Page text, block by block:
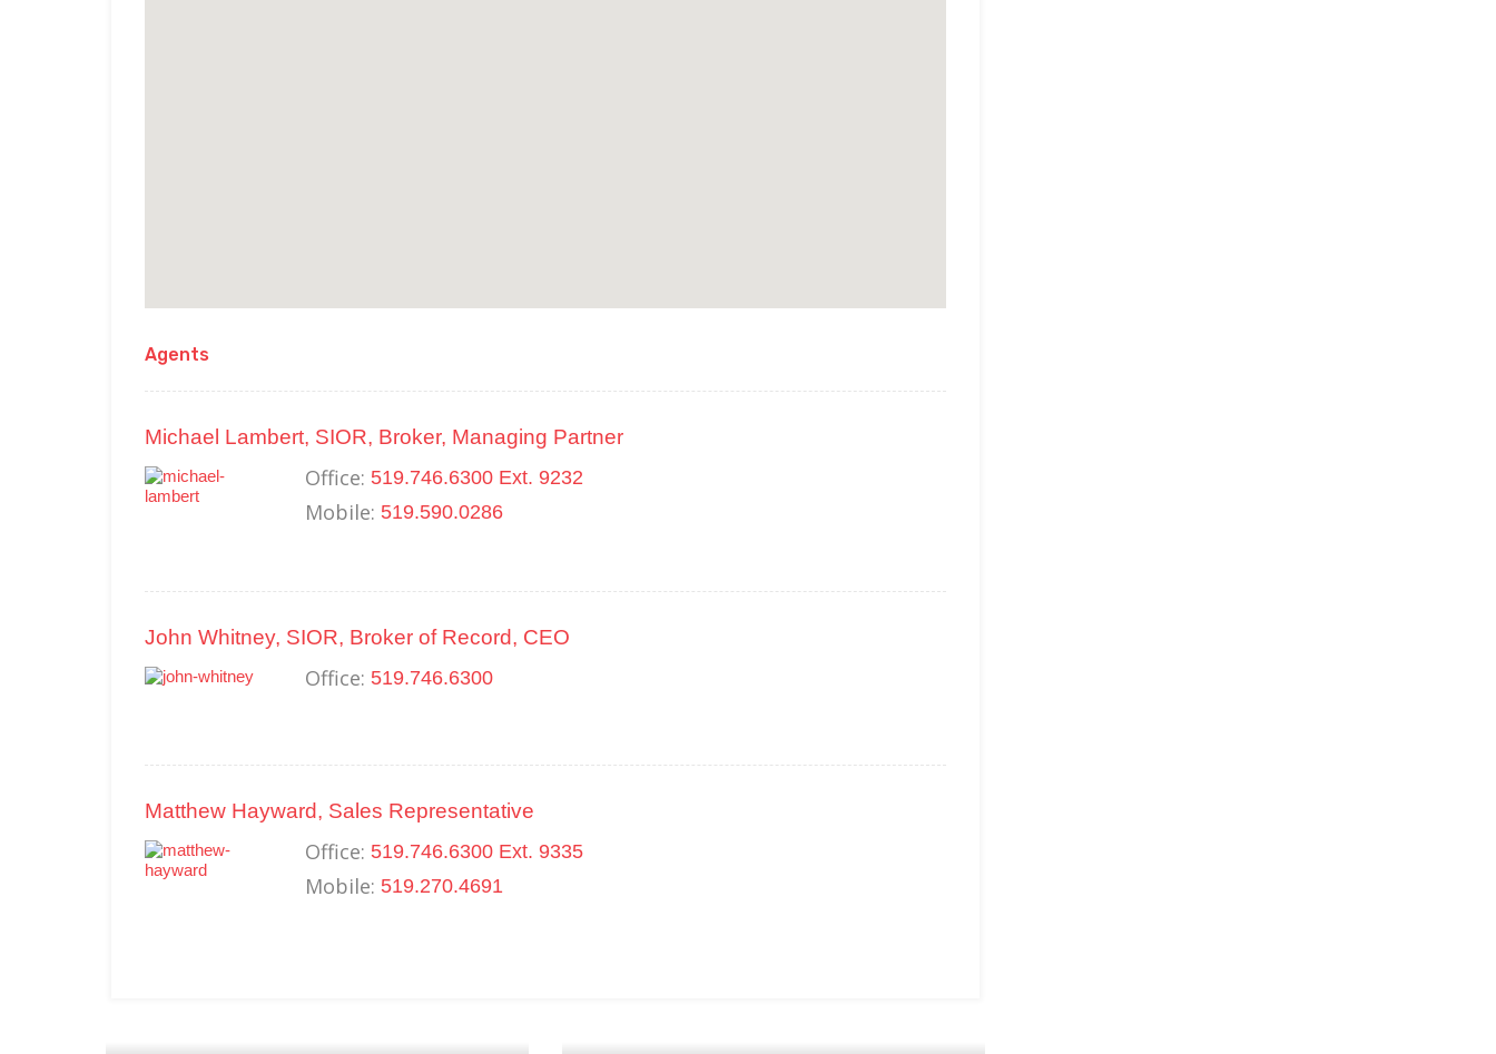
Agents
Michael Lambert, SIOR, Broker, Managing Partner
Office: 519.746.6300 Ext. 9232
Mobile: 519.590.0286
John Whitney, SIOR, Broker of Record, CEO
Office: 519.746.6300
Matthew Hayward, Sales Representative
Office: 519.746.6300 Ext. 9335
Mobile: 519.270.4691